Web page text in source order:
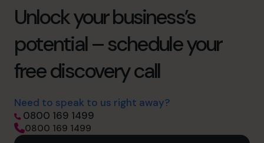
Unlock your business’s
potential – schedule your
free discovery call
Need to speak to us right away?
0800 169 1499
0800 169 1499